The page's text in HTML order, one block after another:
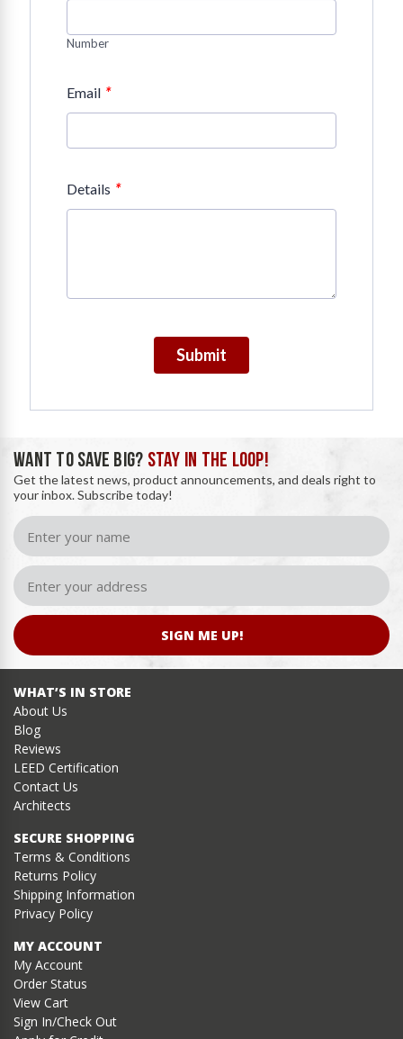
Number
Email *
Details *
Submit
WANT TO SAVE BIG? STAY IN THE LOOP!
Get the latest news, product announcements, and deals right to
your inbox. Subscribe today!
SIGN ME UP!
WHAT’S IN STORE
About Us
Blog
Reviews
LEED Certification
Contact Us
Architects
SECURE SHOPPING
Terms & Conditions
Returns Policy
Shipping Information
Privacy Policy
MY ACCOUNT
My Account
Order Status
View Cart
Sign In/Check Out